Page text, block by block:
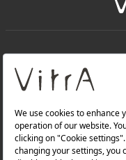
About Us
Products